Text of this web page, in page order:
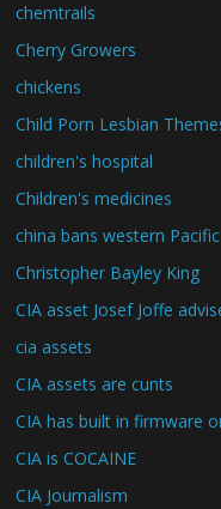
chemtrails
Cherry Growers
chickens
Child Porn Lesbian
children's hospital
Children's medicines
china bans western
Christopher Bayley King
CIA asset Josef Joffe
cia assets
CIA assets are cunts
CIA has built in firmware
CIA is COCAINE
CIA Journalism